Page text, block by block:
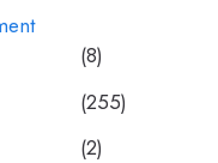
(8)
(255)
(2)